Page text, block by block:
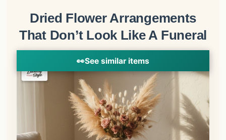
Dried Flower Arrangements
That Don’t Look Like A Funeral
👀See similar items